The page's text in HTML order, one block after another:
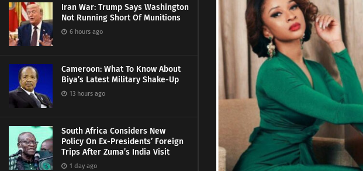
Iran War: Trump Says Washington
Not Running Short Of Munitions
6 hours ago
Cameroon: What To Know About
Biya’s Latest Military Shake-Up
13 hours ago
South Africa Considers New
Policy On Ex-Presidents’ Foreign
Trips After Zuma’s India Visit
1 day ago